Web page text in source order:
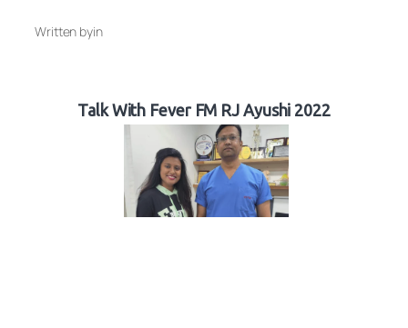
Written byin
Talk With Fever FM RJ Ayushi 2022